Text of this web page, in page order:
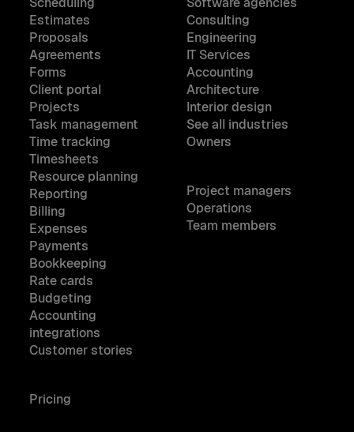
Estimates
Proposals
Agreements
Forms
Client portal
Projects
Task management
Time tracking
Timesheets
Resource planning
Reporting
Billing
Expenses
Payments
Bookkeeping
Rate cards
Budgeting
Accounting
integrations
Customer stories
Pricing
Consulting
Engineering
IT Services
Accounting
Architecture
Interior design
See all industries
Owners
Project managers
Operations
Team members